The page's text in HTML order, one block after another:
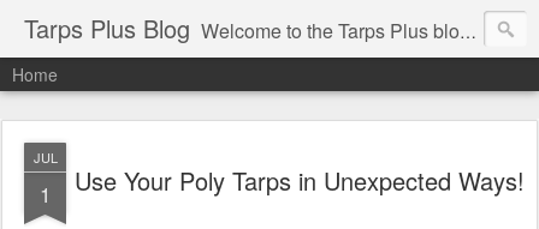
Tarps Plus Blog Welcome to the Tarps Plus blog. Find out how to use tarps of all kinds for any application. Get tips on poly tarps, canvas tarps, mesh tarps and tarps for DIY, camping, survival, tailgating and much more.
Home
JUL
1 Use Your Poly Tarps in Unexpected Ways!